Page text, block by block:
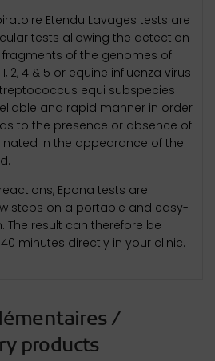
Etendu Lavages tests are
tests allowing the detection
of the genomes of
2, 4 & 5 or equine influenza virus
equi subspecies
and rapid manner in order
to the presence or absence of
in the appearance of the
Epona tests are
steps on a portable and easy-
result can therefore be
minutes directly in your clinic.
/
products